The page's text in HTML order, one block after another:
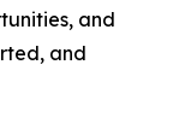
and
and